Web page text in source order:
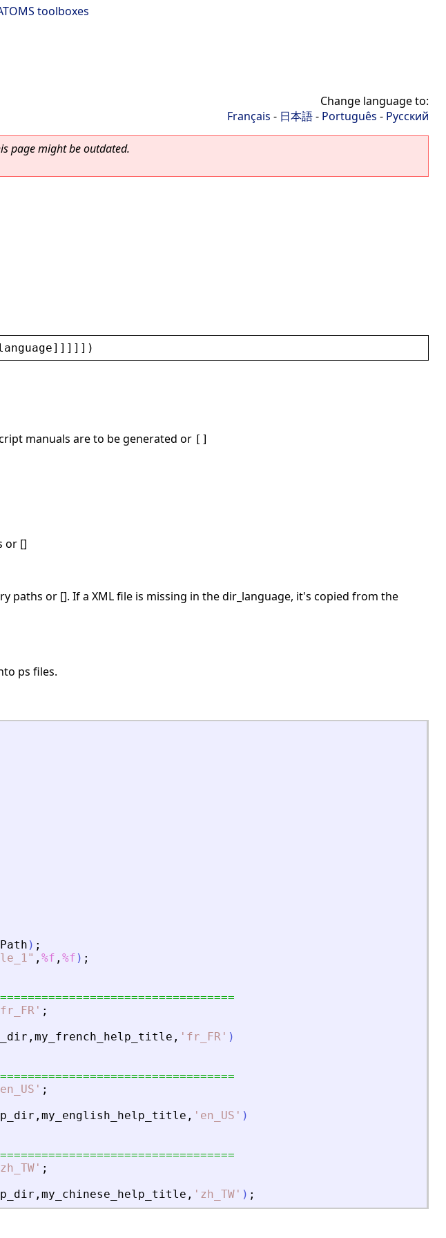
toolboxes
Change language to:
Français - 日本語- Português - Русский
page might be outdated.
]]]]])
manuals are to be generated or []
or []
paths or []. If a XML file is missing in the dir_language, it's copied from the
ps files.
) ;
" , %f , %f ) ;
' ;
, my_french_help_title , ' fr_FR ' )
' ;
, my_english_help_title , ' en_US ' )
' ;
, my_chinese_help_title , ' zh_TW ' ) ;